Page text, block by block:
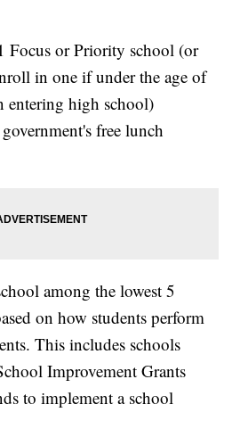
Focus or Priority school (or
in one if under the age of
entering high school)
free lunch
among the lowest 5
on how students perform
This includes schools
Improvement Grants
to implement a school